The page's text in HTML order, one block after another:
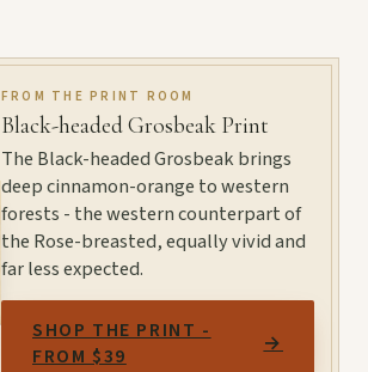
FROM THE PRINT ROOM
Black-headed Grosbeak Print
The Black-headed Grosbeak brings
deep cinnamon-orange to western
forests - the western counterpart of
the Rose-breasted, equally vivid and
far less expected.
SHOP THE PRINT -
FROM $39
→